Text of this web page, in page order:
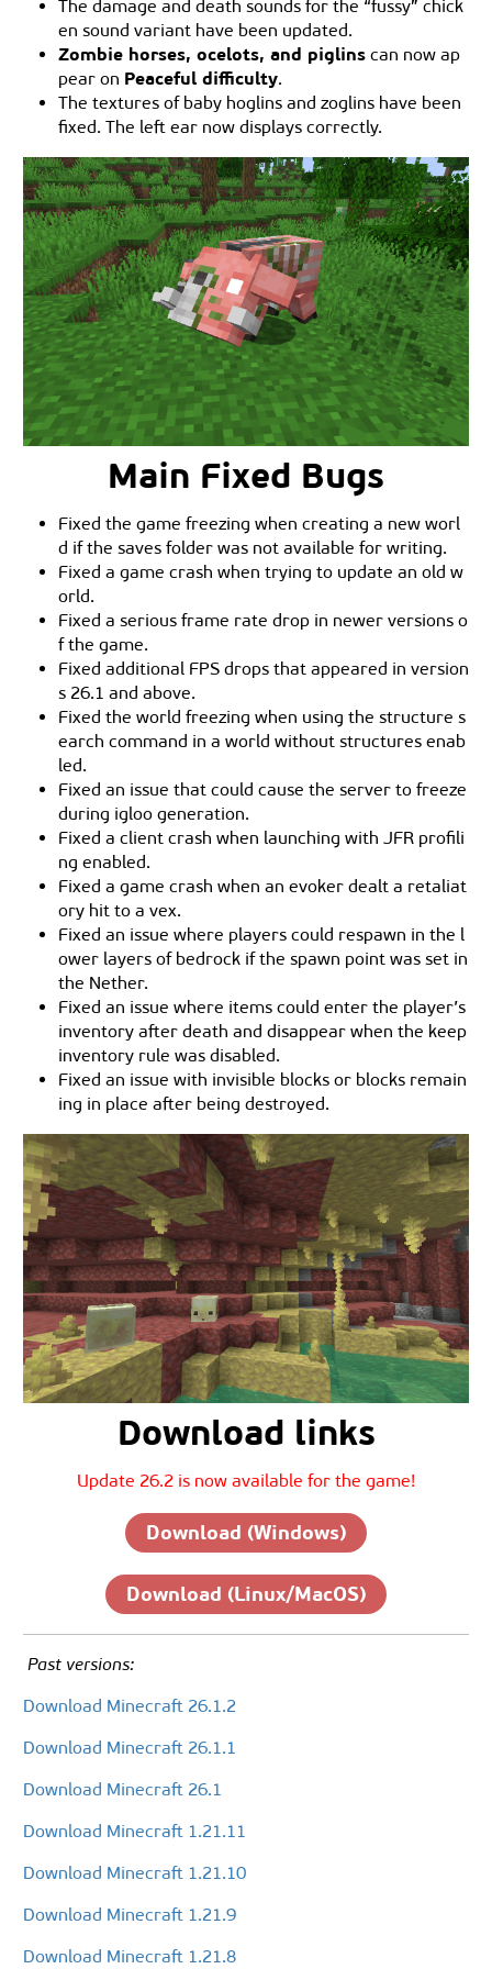
The damage and death sounds for the “fussy” chick
en sound variant have been updated.
Zombie horses, ocelots, and piglins can now ap
pear on Peaceful difficulty.
The textures of baby hoglins and zoglins have been
fixed. The left ear now displays correctly.
Main Fixed Bugs
Fixed the game freezing when creating a new worl
d if the saves folder was not available for writing.
Fixed a game crash when trying to update an old w
orld.
Fixed a serious frame rate drop in newer versions o
f the game.
Fixed additional FPS drops that appeared in version
s 26.1 and above.
Fixed the world freezing when using the structure s
earch command in a world without structures enab
led.
Fixed an issue that could cause the server to freeze
during igloo generation.
Fixed a client crash when launching with JFR profili
ng enabled.
Fixed a game crash when an evoker dealt a retaliat
ory hit to a vex.
Fixed an issue where players could respawn in the l
ower layers of bedrock if the spawn point was set in
the Nether.
Fixed an issue where items could enter the player’s
inventory after death and disappear when the keep
inventory rule was disabled.
Fixed an issue with invisible blocks or blocks remain
ing in place after being destroyed.
Download links
Update 26.2 is now available for the game!
Download (Windows)
Download (Linux/MacOS)
Past versions:
Download Minecraft 26.1.2
Download Minecraft 26.1.1
Download Minecraft 26.1
Download Minecraft 1.21.11
Download Minecraft 1.21.10
Download Minecraft 1.21.9
Download Minecraft 1.21.8